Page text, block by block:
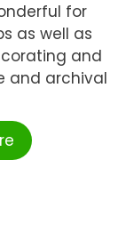
for
as well as
and
and archival